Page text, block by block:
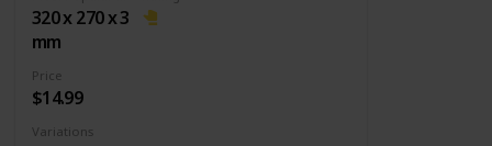
Rubber
320 x 270 x 3
mm
Price
$14.99
Variations